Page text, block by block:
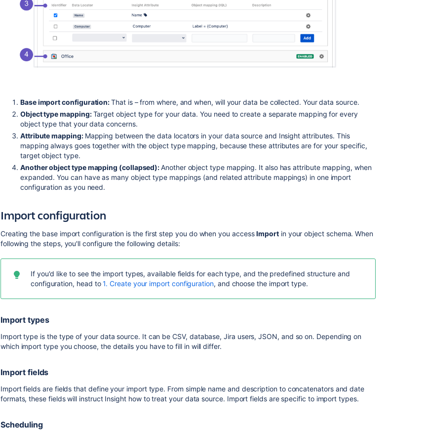
Base import configuration:That is – from where, and when, will your data be collected. Your data source.
Object type mapping:Target object type for your data. You need to create a separate mapping for every
object type that your data concerns.
Attribute mapping: Mapping between the data locators in your data source and Insight attributes. This
mapping always goes together with the object type mapping, because these attributes are for your specific,
target object type.
Another object type mapping (collapsed):Another object type mapping. It also has attribute mapping, when
expanded. You can have as many object type mappings (and related attribute mappings) in one import
configuration as you need.
Import configuration
Creating the base import configuration is the first step you do when you accessImportin your object schema. When
following the steps, you'll configure the following details:
If you'd like to see the import types, available fields for each type, and the predefined structure and
configuration, head to1. Create your import configuration, and choose the import type.
Import types
Import type is the type of your data source. It can be CSV, database, Jira users, JSON, and so on. Depending on
which import type you choose, the details you have to fill in will differ.
Import fields
Import fields are fields that define your import type. From simple name and description to concatenators and date
formats, these fields will instruct Insight how to treat your data source. Import fields are specific to import types.
Scheduling